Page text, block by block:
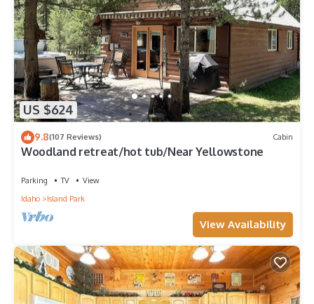
US $624
9.8(107 Reviews) Cabin
Woodland retreat/hot tub/Near Yellowstone
Parking TV
View
Idaho
Island Park
View Availability